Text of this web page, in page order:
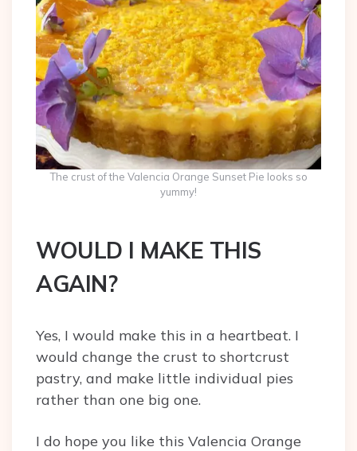
The crust of the Valencia Orange Sunset Pie looks so
yummy!
WOULD I MAKE THIS
AGAIN?
Yes, I would make this in a heartbeat. I
would change the crust to shortcrust
pastry, and make little individual pies
rather than one big one.
I do hope you like this Valencia Orange